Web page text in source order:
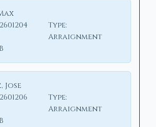
Type:
Arraignment
Jose
Type:
Arraignment